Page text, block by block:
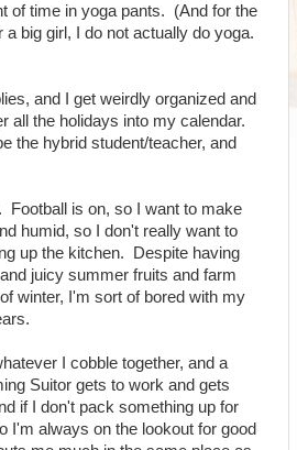
of time in yoga pants. (And for the
big girl, I do not actually do yoga.
and I get weirdly organized and
all the holidays into my calendar.
the hybrid student/teacher, and
Football is on, so I want to make
humid, so I don't really want to
up the kitchen. Despite having
juicy summer fruits and farm
winter, I'm sort of bored with my
I cobble together, and a
Suitor gets to work and gets
if I don't pack something up for
I'm always on the lookout for good